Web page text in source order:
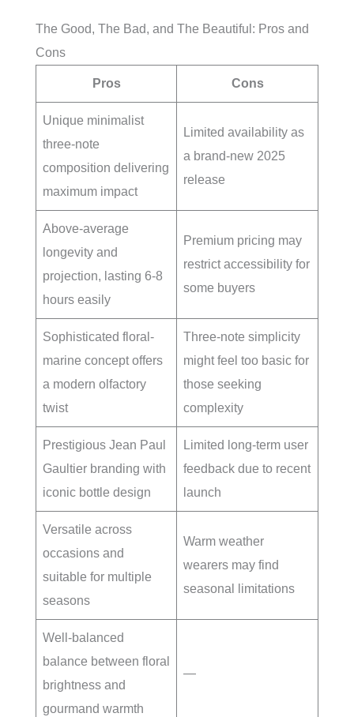
The Good, The Bad, and The Beautiful: Pros and
Cons
Pros Cons
Unique minimalist
three-note
composition delivering
maximum impact
Limited availability as
a brand-new 2025
release
Above-average
longevity and
projection, lasting 6-8
hours easily
Premium pricing may
restrict accessibility for
some buyers
Sophisticated floral-
marine concept offers
a modern olfactory
twist
Three-note simplicity
might feel too basic for
those seeking
complexity
Prestigious Jean Paul
Gaultier branding with
iconic bottle design
Limited long-term user
feedback due to recent
launch
Versatile across
occasions and
suitable for multiple
seasons
Warm weather
wearers may find
seasonal limitations
Well-balanced
balance between floral
brightness and
gourmand warmth
—